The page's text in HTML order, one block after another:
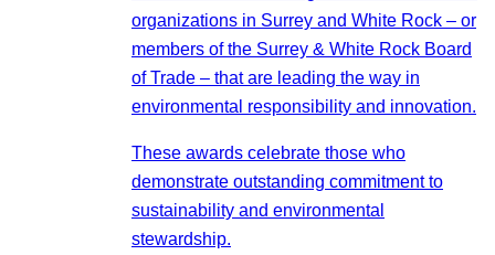
organizations in Surrey and White Rock – or
members of the Surrey & White Rock Board
of Trade – that are leading the way in
environmental responsibility and innovation.
These awards celebrate those who
demonstrate outstanding commitment to
sustainability and environmental
stewardship.